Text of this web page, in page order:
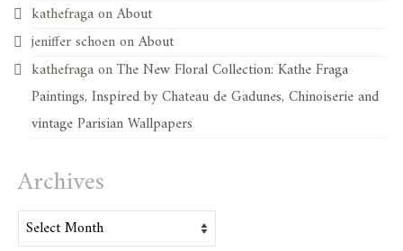
kathefragaonAbout
jeniffer schoenonAbout
kathefragaonThe New Floral Collection: Kathe Fraga
Paintings, Inspired by Chateau de Gadunes, Chinoiserie and
vintage Parisian Wallpapers
Archives
Archives